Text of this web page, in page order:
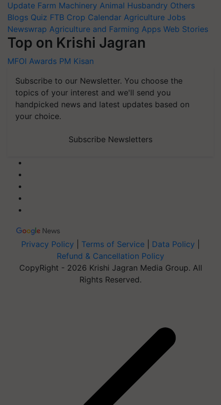
Update Farm Machinery Animal Husbandry Others
Blogs Quiz FTB Crop Calendar Agriculture Jobs
Newswrap Agriculture and Farming Apps Web Stories
Top on Krishi Jagran
MFOI Awards PM Kisan
Subscribe to our Newsletter. You choose the
topics of your interest and we'll send you
handpicked news and latest updates based on
your choice.
Subscribe Newsletters
Privacy Policy Terms of Service Data Policy
Refund & Cancellation Policy
CopyRight - 2026 Krishi Jagran Media Group. All
Rights Reserved.